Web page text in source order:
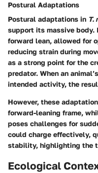
Postural Adaptations
Postural adaptations in T.
support its massive
forward lean, allowed for
reducing strain during
as a strong point for the
predator. When an
intended activity, the
However, these
forward-leaning frame,
poses challenges for
could charge effectively,
stability, highlighting the
Ecological